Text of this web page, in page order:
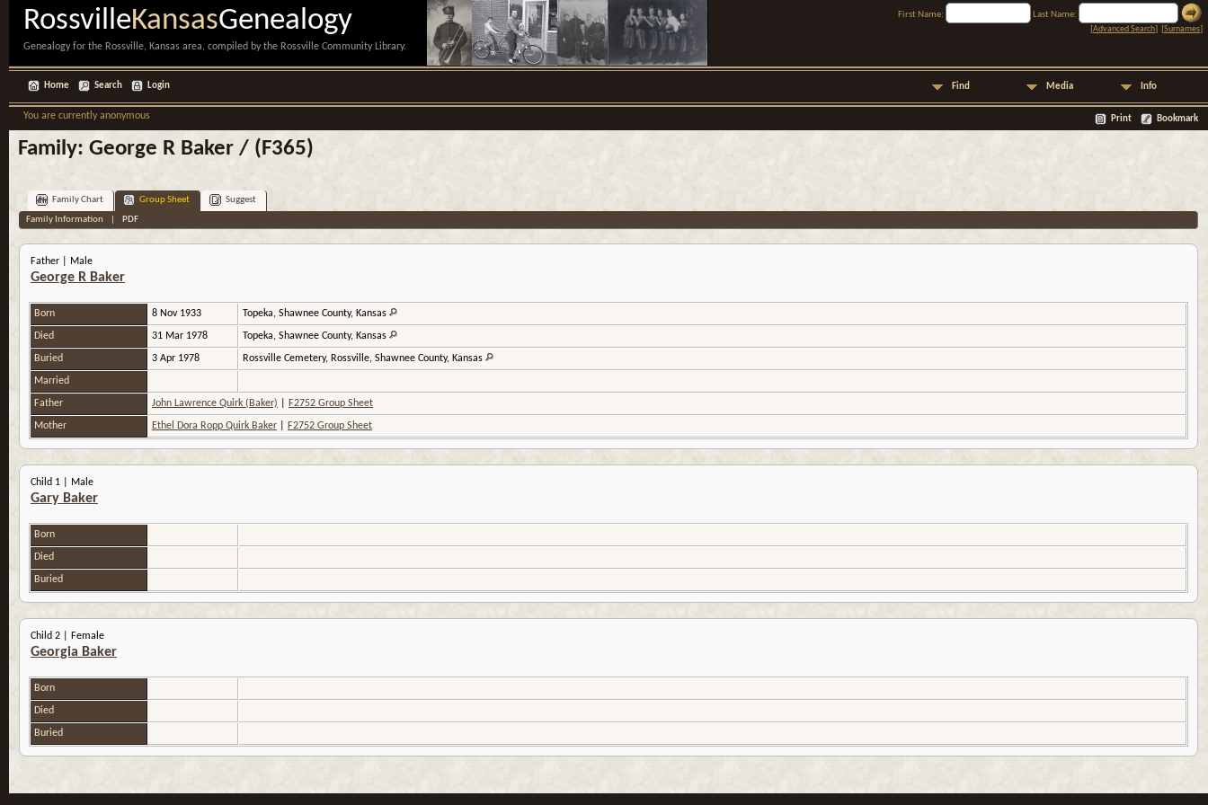
RossvilleKansasGenealogy
Genealogy for the Rossville, Kansas area, compiled by the Rossville Community Library.
First Name:
Last Name:
[Advanced Search] [Surnames]
Home Search Login Find Media Info
Print Bookmark
You are currently anonymous
Family: George R Baker / (F365)
Family Chart Group Sheet
Suggest
Family Information
PDF
Father | Male
George R Baker
Born 8 Nov 1933 Topeka, Shawnee County, Kansas
Died 31 Mar 1978 Topeka, Shawnee County, Kansas
Buried 3 Apr 1978 Rossville Cemetery, Rossville, Shawnee County, Kansas
Married
Father John Lawrence Quirk (Baker) F2752 Group Sheet
Mother Ethel Dora Ropp Quirk Baker F2752 Group Sheet
Child 1 | Male
Gary Baker
Born
Died
Buried
Child 2 | Female
Georgia Baker
Born
Died
Buried